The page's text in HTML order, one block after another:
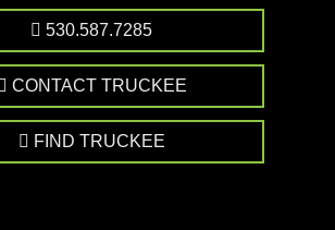
530.587.7285
CONTACT TRUCKEE
FIND TRUCKEE